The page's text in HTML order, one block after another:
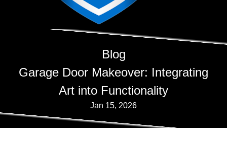
Blog
Garage Door Makeover: Integrating
Art into Functionality
Jan 15, 2026